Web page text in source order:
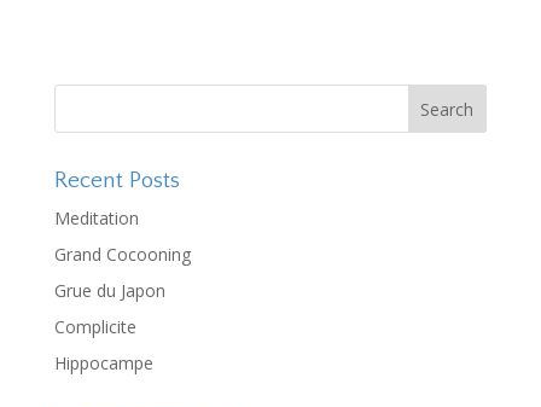
Recent Posts
Meditation
Grand Cocooning
Grue du Japon
Complicite
Hippocampe